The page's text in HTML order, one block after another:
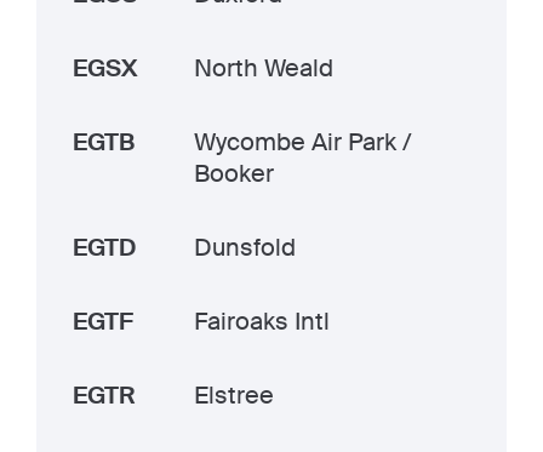
EGSX North Weald
EGTB
Wycombe Air Park /
Booker
EGTD Dunsfold
EGTF Fairoaks Intl
EGTR Elstree